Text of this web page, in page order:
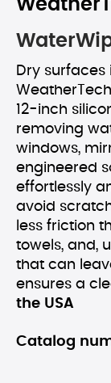
Dry
12-inch
removing
windows,
engineered
effortlessly
avoid
less friction
towels, and,
that can
ensures a
the USA
Catalog